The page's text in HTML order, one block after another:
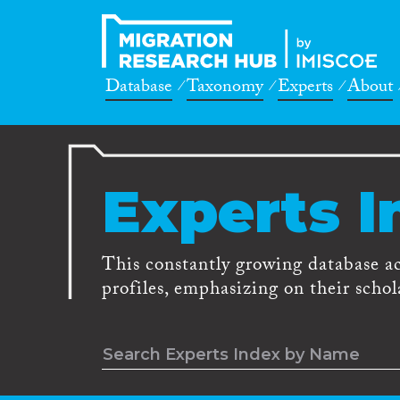
Database Taxonomy Experts About
Experts
This constantly growing database
profiles, emphasizing on their